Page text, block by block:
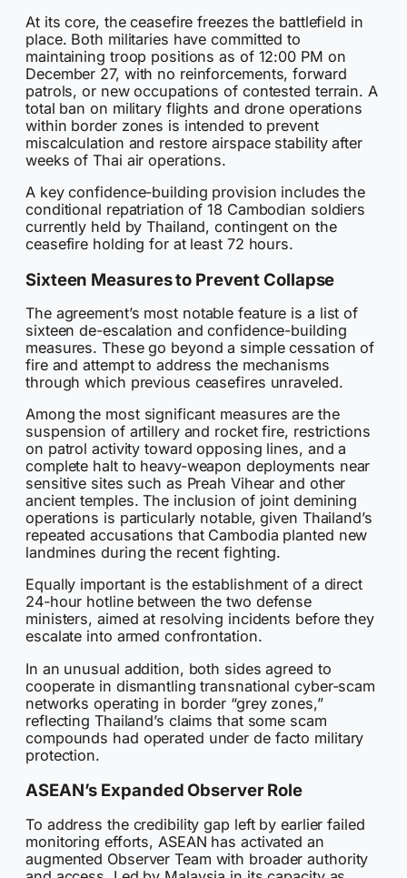
At its core, the ceasefire freezes the battlefield in
place. Both militaries have committed to
maintaining troop positions as of 12:00 PM on
December 27, with no reinforcements, forward
patrols, or new occupations of contested terrain. A
total ban on military flights and drone operations
within border zones is intended to prevent
miscalculation and restore airspace stability after
weeks of Thai air operations.
A key confidence-building provision includes the
conditional repatriation of 18 Cambodian soldiers
currently held by Thailand, contingent on the
ceasefire holding for at least 72 hours.
Sixteen Measures to Prevent Collapse
The agreement’s most notable feature is a list of
sixteen de-escalation and confidence-building
measures. These go beyond a simple cessation of
fire and attempt to address the mechanisms
through which previous ceasefires unraveled.
Among the most significant measures are the
suspension of artillery and rocket fire, restrictions
on patrol activity toward opposing lines, and a
complete halt to heavy-weapon deployments near
sensitive sites such as Preah Vihear and other
ancient temples. The inclusion of joint demining
operations is particularly notable, given Thailand’s
repeated accusations that Cambodia planted new
landmines during the recent fighting.
Equally important is the establishment of a direct
24-hour hotline between the two defense
ministers, aimed at resolving incidents before they
escalate into armed confrontation.
In an unusual addition, both sides agreed to
cooperate in dismantling transnational cyber-scam
networks operating in border “grey zones,”
reflecting Thailand’s claims that some scam
compounds had operated under de facto military
protection.
ASEAN’s Expanded Observer Role
To address the credibility gap left by earlier failed
monitoring efforts, ASEAN has activated an
augmented Observer Team with broader authority